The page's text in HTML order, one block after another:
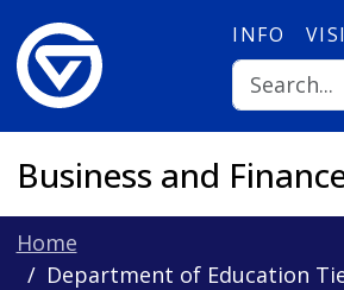
INFO
Business and
Home
Department of Education